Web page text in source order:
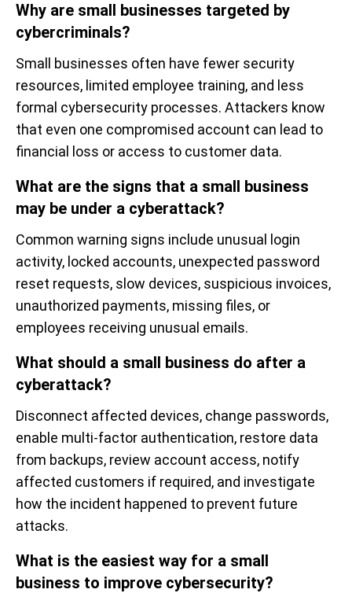
Why are small businesses targeted by
cybercriminals?
Small businesses often have fewer security
resources, limited employee training, and less
formal cybersecurity processes. Attackers know
that even one compromised account can lead to
financial loss or access to customer data.
What are the signs that a small business
may be under a cyberattack?
Common warning signs include unusual login
activity, locked accounts, unexpected password
reset requests, slow devices, suspicious invoices,
unauthorized payments, missing files, or
employees receiving unusual emails.
What should a small business do after a
cyberattack?
Disconnect affected devices, change passwords,
enable multi-factor authentication, restore data
from backups, review account access, notify
affected customers if required, and investigate
how the incident happened to prevent future
attacks.
What is the easiest way for a small
business to improve cybersecurity?